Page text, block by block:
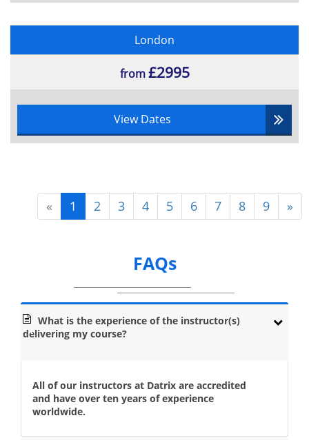
London
from£2995
View Dates
« 1 2 3 4 5 6 7 8 9 »
FAQs
What is the experience of the instructor(s)
delivering my course?
All of our instructors at Datrix are accredited
and have over ten years of experience
worldwide.